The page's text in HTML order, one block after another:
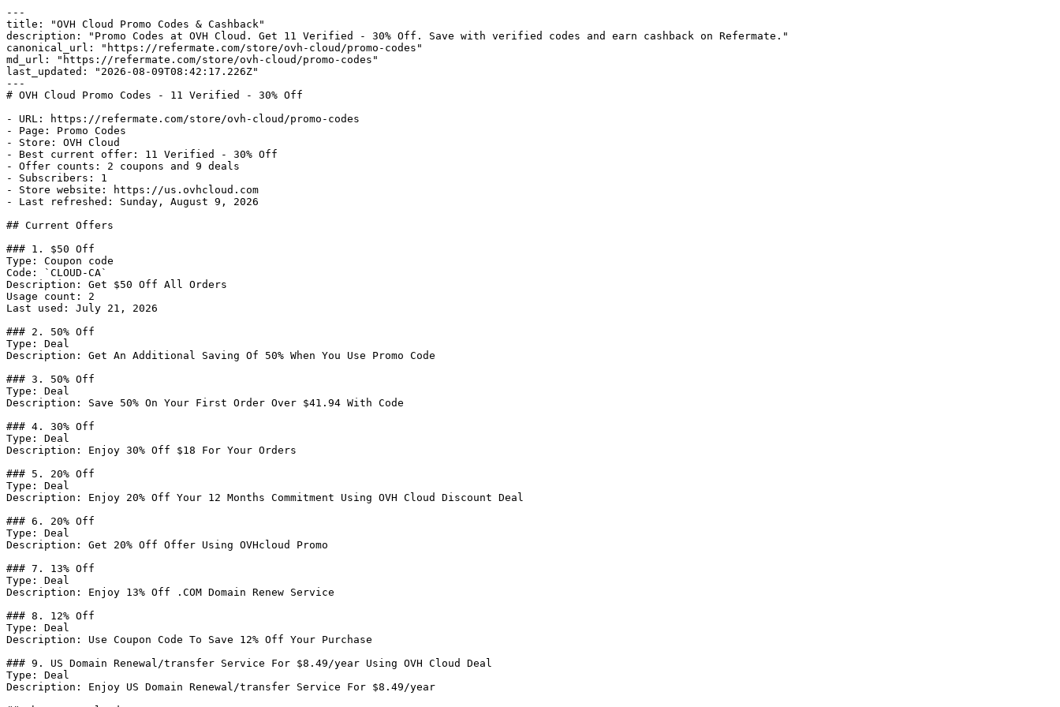
---
title: "OVH Cloud Promo Codes & Cashback"
description: "Promo Codes at OVH Cloud. Get 11 Verified - 30% Off. Save with verified codes and earn cashback on Refermate."
canonical_url: "https://refermate.com/store/ovh-cloud/promo-codes"
md_url: "https://refermate.com/store/ovh-cloud/promo-codes"
last_updated: "2026-08-09T08:42:17.226Z"
---
# OVH Cloud Promo Codes - 11 Verified - 30% Off
- URL: https://refermate.com/store/ovh-cloud/promo-codes
- Page: Promo Codes
- Store: OVH Cloud
- Best current offer: 11 Verified - 30% Off
- Offer counts: 2 coupons and 9 deals
- Subscribers: 1
- Store website: https://us.ovhcloud.com
- Last refreshed: Sunday, August 9, 2026
## Current Offers
### 1. $50 Off
Type: Coupon code
Code: `CLOUD-CA`
Description: Get $50 Off All Orders
Usage count: 2
Last used: July 21, 2026
### 2. 50% Off
Type: Deal
Description: Get An Additional Saving Of 50% When You Use Promo Code
### 3. 50% Off
Type: Deal
Description: Save 50% On Your First Order Over $41.94 With Code
### 4. 30% Off
Type: Deal
Description: Enjoy 30% Off $18 For Your Orders
### 5. 20% Off
Type: Deal
Description: Enjoy 20% Off Your 12 Months Commitment Using OVH Cloud Discount Deal
### 6. 20% Off
Type: Deal
Description: Get 20% Off Offer Using OVHcloud Promo
### 7. 13% Off
Type: Deal
Description: Enjoy 13% Off .COM Domain Renew Service
### 8. 12% Off
Type: Deal
Description: Use Coupon Code To Save 12% Off Your Purchase
### 9. US Domain Renewal/transfer Service For $8.49/year Using OVH Cloud Deal
Type: Deal
Description: Enjoy US Domain Renewal/transfer Service For $8.49/year